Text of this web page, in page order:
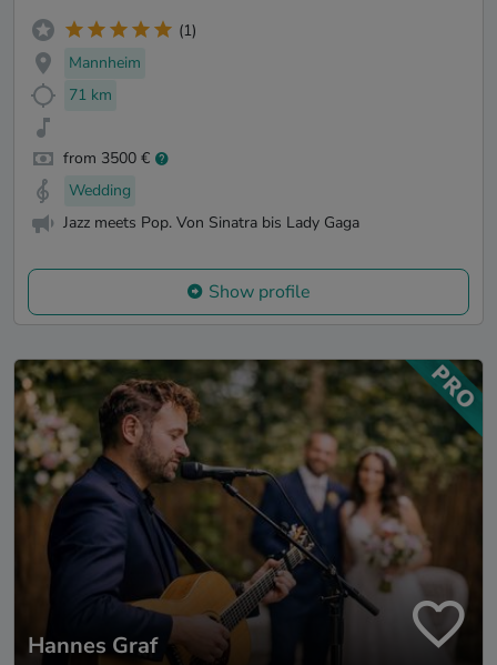
(1)
Mannheim
71 km
from 3500 €
Wedding
Jazz meets Pop. Von Sinatra bis Lady Gaga
Show profile
Hannes Graf